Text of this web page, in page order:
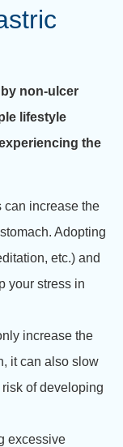
non-ulcer
lifestyle
the
can increase the
Adopting
etc.) and
your stress in
increase the
it can also slow
of developing
excessive